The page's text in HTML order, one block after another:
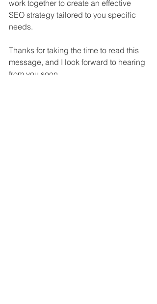
work together to create an effective
SEO strategy tailored to you specific
needs.
Thanks for taking the time to read this
message, and I look forward to hearing
from you soon.